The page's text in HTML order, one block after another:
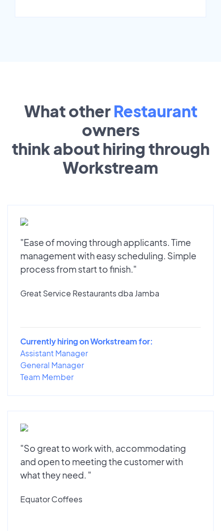
What other Restaurant
owners
think about hiring through
Workstream
"Ease of moving through applicants. Time
management with easy scheduling. Simple
process from start to finish."
Great Service Restaurants dba Jamba
Currently hiring on Workstream for:
Assistant Manager
General Manager
Team Member
"So great to work with, accommodating
and open to meeting the customer with
what they need. "
Equator Coffees